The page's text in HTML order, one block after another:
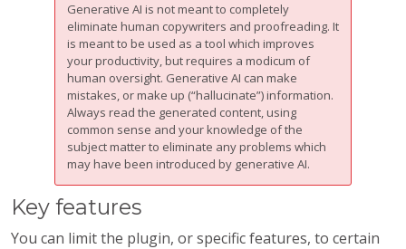
Generative AI is not meant to completely
eliminate human copywriters and proofreading. It
is meant to be used as a tool which improves
your productivity, but requires a modicum of
human oversight. Generative AI can make
mistakes, or make up (“hallucinate”) information.
Always read the generated content, using
common sense and your knowledge of the
subject matter to eliminate any problems which
may have been introduced by generative AI.
Key features
You can limit the plugin, or specific features, to certain